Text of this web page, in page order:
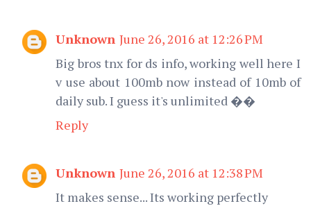
Unknown June 26, 2016 at 12:26 PM
Big bros tnx for ds info, working well here I
v use about 100mb now instead of 10mb of
daily sub. I guess it's unlimited ��
Reply
Unknown June 26, 2016 at 12:38 PM
It makes sense... Its working perfectly